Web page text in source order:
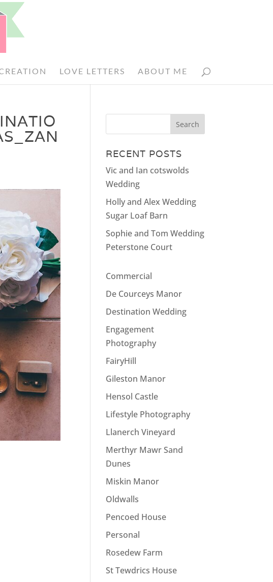
LOVE LETTERS ABOUT ME
RECENT POSTS
Vic and Ian cotswolds
Wedding
Holly and Alex Wedding
Sugar Loaf Barn
Sophie and Tom Wedding
Peterstone Court
Commercial
De Courceys Manor
Destination Wedding
Engagement
Photography
FairyHill
Gileston Manor
Hensol Castle
Lifestyle Photography
Llanerch Vineyard
Merthyr Mawr Sand
Dunes
Miskin Manor
Oldwalls
Pencoed House
Personal
Rosedew Farm
St Tewdrics House